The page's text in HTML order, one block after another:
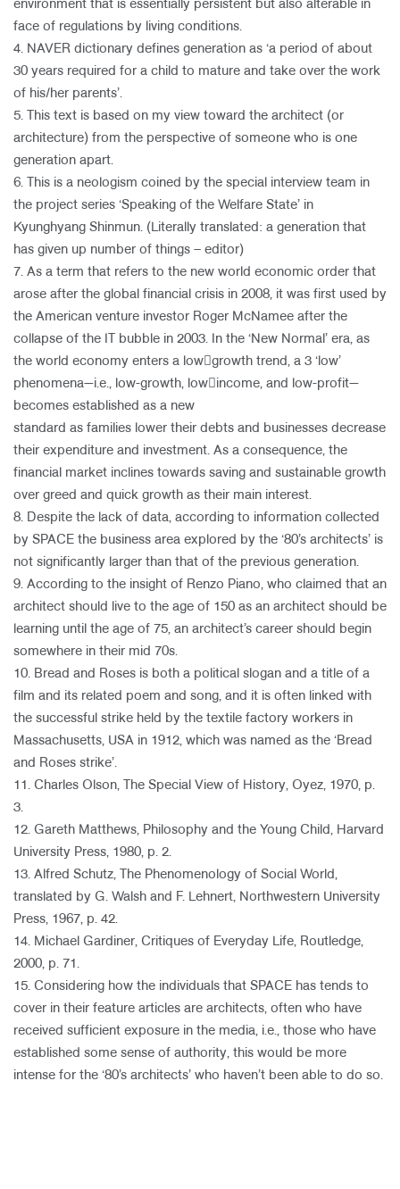
environment that is essentially persistent but also alterable in
face of regulations by living conditions.
4. NAVER dictionary defines generation as ‘a period of about
30 years required for a child to mature and take over the work
of his/her parents’.
5. This text is based on my view toward the architect (or
architecture) from the perspective of someone who is one
generation apart.
6. This is a neologism coined by the special interview team in
the project series ‘Speaking of the Welfare State’ in
Kyunghyang Shinmun. (Literally translated: a generation that
has given up number of things – editor)
7. As a term that refers to the new world economic order that
arose after the global financial crisis in 2008, it was first used by
the American venture investor Roger McNamee after the
collapse of the IT bubble in 2003. In the ‘New Normal’ era, as
the world economy enters a low￾growth trend, a 3 ‘low’
phenomena—i.e., low-growth, low￾income, and low-profit—
becomes established as a new
standard as families lower their debts and businesses decrease
their expenditure and investment. As a consequence, the
financial market inclines towards saving and sustainable growth
over greed and quick growth as their main interest.
8. Despite the lack of data, according to information collected
by SPACE the business area explored by the ‘80’s architects’ is
not significantly larger than that of the previous generation.
9. According to the insight of Renzo Piano, who claimed that an
architect should live to the age of 150 as an architect should be
learning until the age of 75, an architect’s career should begin
somewhere in their mid 70s.
10. Bread and Roses is both a political slogan and a title of a
film and its related poem and song, and it is often linked with
the successful strike held by the textile factory workers in
Massachusetts, USA in 1912, which was named as the ‘Bread
and Roses strike’.
11. Charles Olson, The Special View of History, Oyez, 1970, p.
3.
12. Gareth Matthews, Philosophy and the Young Child, Harvard
University Press, 1980, p. 2.
13. Alfred Schutz, The Phenomenology of Social World,
translated by G. Walsh and F. Lehnert, Northwestern University
Press, 1967, p. 42.
14. Michael Gardiner, Critiques of Everyday Life, Routledge,
2000, p. 71.
15. Considering how the individuals that SPACE has tends to
cover in their feature articles are architects, often who have
received sufficient exposure in the media, i.e., those who have
established some sense of authority, this would be more
intense for the ‘80’s architects’ who haven’t been able to do so.​